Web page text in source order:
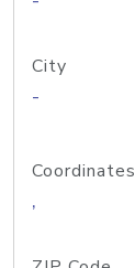
City
-
Coordinates
,